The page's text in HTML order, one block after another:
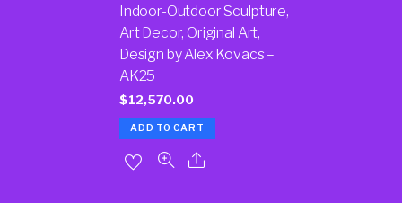
Indoor-Outdoor Sculpture,
Art Decor, Original Art,
Design by Alex Kovacs –
AK25
$12,570.00
ADD TO CART